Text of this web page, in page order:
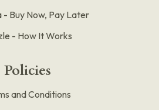
- Buy Now, Pay Later
- How It Works
Policies
and Conditions